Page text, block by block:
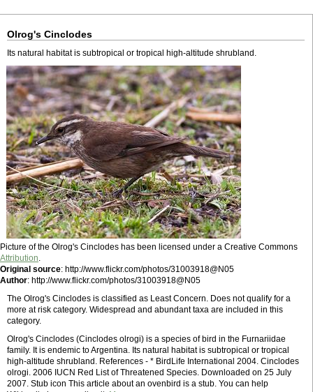
Olrog's Cinclodes
Its natural habitat is subtropical or tropical high-altitude shrubland.
Picture of the Olrog's Cinclodes has been licensed under a Creative Commons
Attribution.
Original source: http://www.flickr.com/photos/31003918@N05
Author: http://www.flickr.com/photos/31003918@N05
The Olrog's Cinclodes is classified as Least Concern. Does not qualify for a
more at risk category. Widespread and abundant taxa are included in this
category.
Olrog's Cinclodes (Cinclodes olrogi) is a species of bird in the Furnariidae
family. It is endemic to Argentina. Its natural habitat is subtropical or tropical
high-altitude shrubland. References - * BirdLife International 2004. Cinclodes
olrogi. 2006 IUCN Red List of Threatened Species. Downloaded on 25 July
2007. Stub icon This article about an ovenbird is a stub. You can help